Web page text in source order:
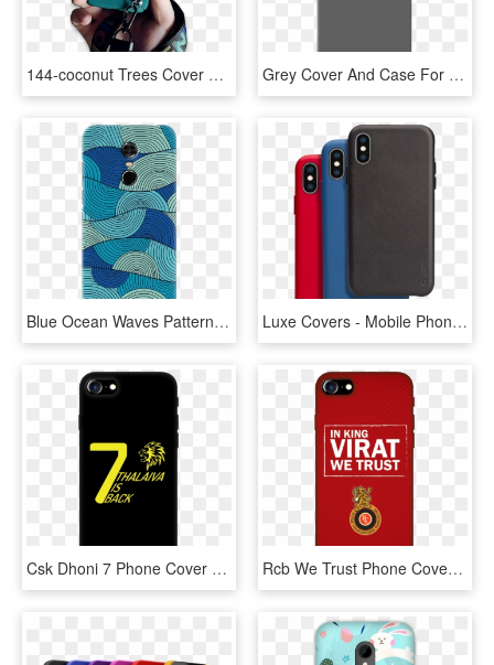
144-coconut Trees Cover Case For Iphone - Mobile Phone Case, HD Png Download Grey Cover And Case For Iphone 7/8 - Mobile Phone Case, HD Png Download
Blue Ocean Waves Pattern Cover Case For Redmi Note - Mobile Phone Case, HD Png Download Luxe Covers - Mobile Phone Case, HD Png Download
Csk Dhoni 7 Phone Cover - Mobile Phone Case, HD Png Download Rcb We Trust Phone Cover - Mobile Phone Case, HD Png Download